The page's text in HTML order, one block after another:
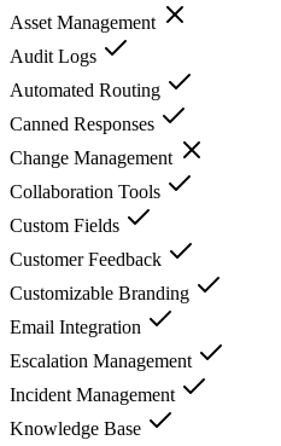
Asset Management
Audit Logs
Automated Routing
Canned Responses
Change Management
Collaboration Tools
Custom Fields
Customer Feedback
Customizable Branding
Email Integration
Escalation Management
Incident Management
Knowledge Base